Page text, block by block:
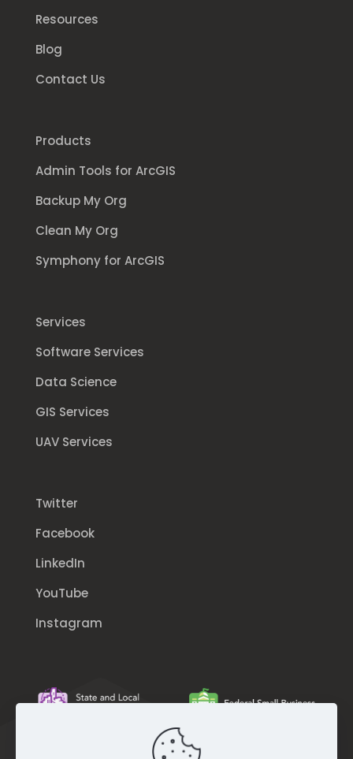
Resources
Blog
Contact Us
Products
Admin Tools for ArcGIS
Backup My Org
Clean My Org
Symphony for ArcGIS
Services
Software Services
Data Science
GIS Services
UAV Services
Twitter
Facebook
LinkedIn
YouTube
Instagram